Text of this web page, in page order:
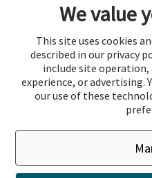
Privacy Choices| Privacy Policy|
We value
This site uses cookies
described in our privacy
include site operation,
experience, or advertising.
our use of these
Cookie Preferences
Login
If you would like to login click the
CloseLoginRegister